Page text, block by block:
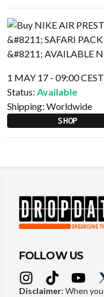
1 MAY 17 - 09:00 CEST
Status: Available
Shipping: Worldwide
SHOP
FOLLOW US
Disclaimer: When